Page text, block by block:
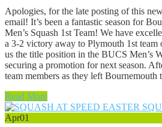
Apologies, for the late posting of this
email! It’s been a fantastic season for
Men’s Squash 1st Team! We have
a 3-2 victory away to Plymouth 1st team
us the title position in the BUCS Men’s
securing a promotion for next season.
team members as they left Bournemouth
Read More
Apr01